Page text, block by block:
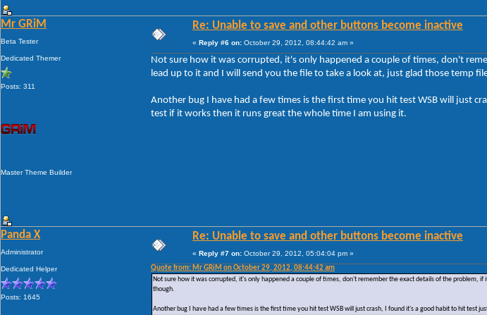
Mr GRiM
Beta Tester
Dedicated Themer
Posts: 311
Master Theme Builder
Re: Unable to save and other buttons become inactive
« Reply #6 on: October 29, 2012, 08:44:42 am »
Not sure how it was corrupted, it's only happened a couple of times, don't
lead up to it and I will send you the file to take a look at, just glad those temp
Another bug I have had a few times is the first time you hit test WSB will just
test if it works then it runs great the whole time I am using it.
Panda X
Administrator
Dedicated Helper
Posts: 1645
Re: Unable to save and other buttons become inactive
« Reply #7 on: October 29, 2012, 05:04:04 pm »
Quote from: Mr GRiM on October 29, 2012, 08:44:42 am
Not sure how it was corrupted, it's only happened a couple of times, don't remember the exact details of the problem,
though.
Another bug I have had a few times is the first time you hit test WSB will just crash, I found it's a good habit to hit test